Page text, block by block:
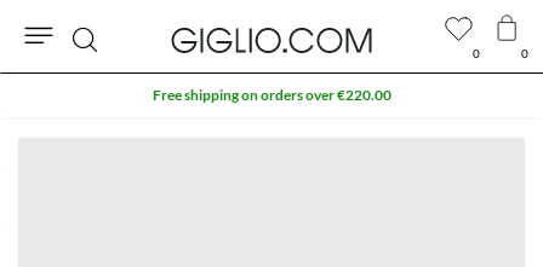
0 0
Search
Free shipping on orders over €220.00